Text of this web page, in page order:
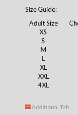
Size Guide:
Adult Size
XS
S
M
L
XL
XXL
4XL
Additional Tab